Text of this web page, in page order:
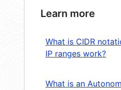
Learn more
What is CIDR
IP ranges work?
What is an